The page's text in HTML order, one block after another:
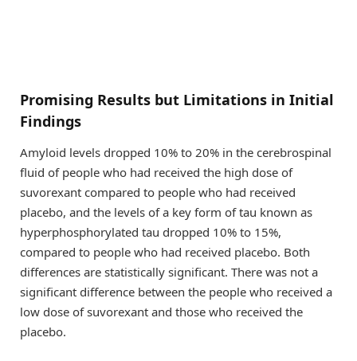
Promising Results but Limitations in Initial
Findings
Amyloid levels dropped 10% to 20% in the cerebrospinal
fluid of people who had received the high dose of
suvorexant compared to people who had received
placebo, and the levels of a key form of tau known as
hyperphosphorylated tau dropped 10% to 15%,
compared to people who had received placebo. Both
differences are statistically significant. There was not a
significant difference between the people who received a
low dose of suvorexant and those who received the
placebo.